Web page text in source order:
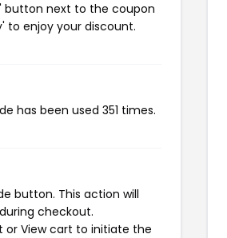
button next to the coupon
to enjoy your discount.
has been used 351 times.
button. This action will
checkout.
or View cart to initiate the